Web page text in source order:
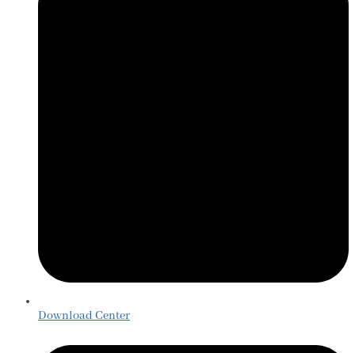
Download Center